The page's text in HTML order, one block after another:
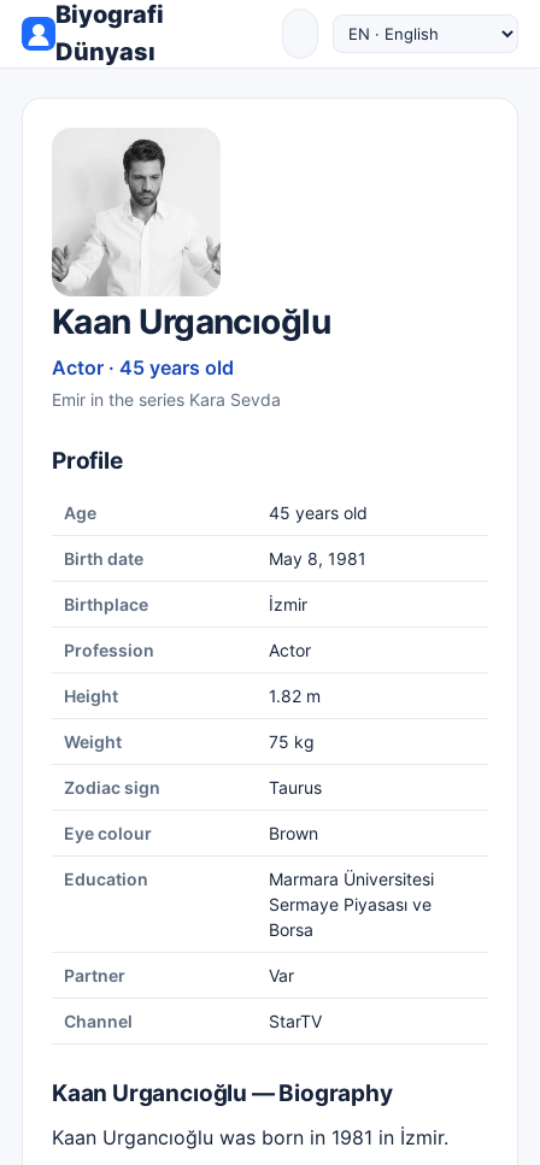
Biyografi
Dünyası
Kaan Urgancıoğlu
Actor · 45 years old
Emir in the series Kara Sevda
Profile
Age 45 years old
Birth date May 8, 1981
Birthplace İzmir
Profession Actor
Height 1.82 m
Weight 75 kg
Zodiac sign Taurus
Eye colour Brown
Education
Marmara Üniversitesi
Sermaye Piyasası ve
Borsa
Partner Var
Channel StarTV
Kaan Urgancıoğlu — Biography
Kaan Urgancıoğlu was born in 1981 in İzmir.